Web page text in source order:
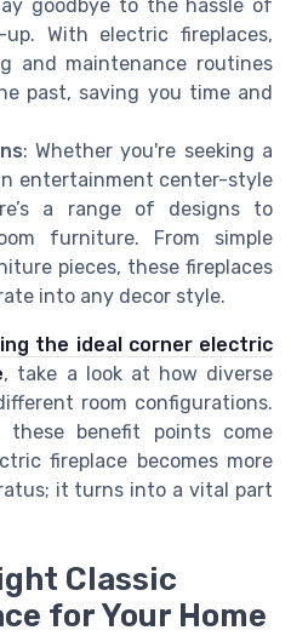
goodbye to the hassle of
With electric fireplaces,
and maintenance routines
past, saving you time and
: Whether you're seeking a
entertainment center-style
a range of designs to
furniture. From simple
pieces, these fireplaces
into any decor style.
the ideal corner electric
, take a look at how diverse
room configurations.
benefit points come
fireplace becomes more
it turns into a vital part
Classic
for Your Home